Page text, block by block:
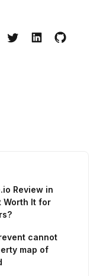
Review in
Worth It for
cannot
map of